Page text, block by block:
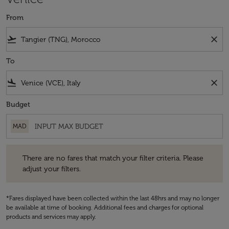
From
flight_takeoff close
To
flight_land close
Budget
MAD
There are no fares that match your filter criteria. Please
adjust your filters.
*Fares displayed have been collected within the last 48hrs and may no longer
be available at time of booking. Additional fees and charges for optional
products and services may apply.